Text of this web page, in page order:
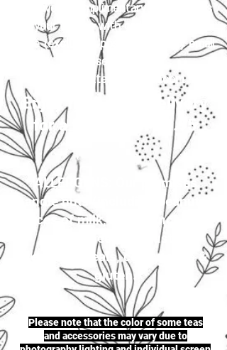
Receive 3 complimentary tea samples
of your choice with orders £18.00 or
more (excluding postage). Simply email
your selection to
justherbalteas1@gmail.com
Enjoy first-class delivery
for a flat rate of £4.95
ALLERGENS: Our premises
handle nuts (including peanuts),
traces of milk, seeds (including
sesame seeds & mustard
seeds), cereals, celery, soya &
gluten.
Please note that the color of some teas
and accessories may vary due to